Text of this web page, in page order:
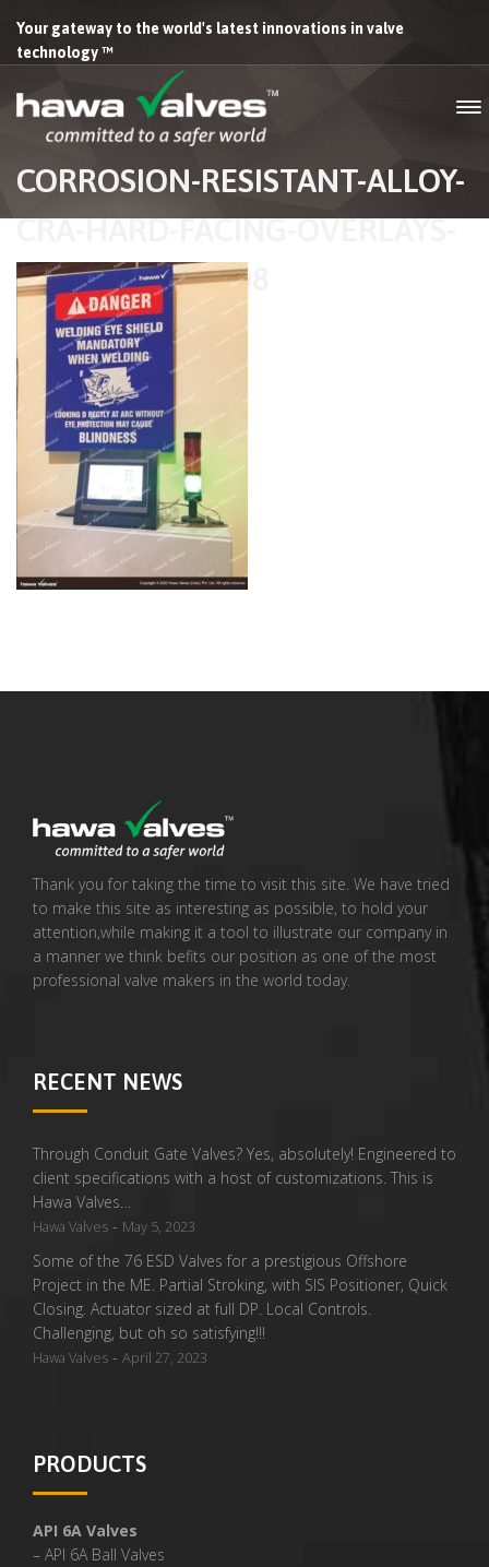
Your gateway to the world's latest innovations in valve
technology ™
CORROSION-RESISTANT-ALLOY-
CRA-HARD-FACING-OVERLAYS-
HAWA-VALVES-08
Thank you for taking the time to visit this site. We have tried
to make this site as interesting as possible, to hold your
attention,while making it a tool to illustrate our company in
a manner we think befits our position as one of the most
professional valve makers in the world today.
RECENT NEWS
Through Conduit Gate Valves? Yes, absolutely! Engineered to
client specifications with a host of customizations. This is
Hawa Valves…
Hawa Valves - May 5, 2023
Some of the 76 ESD Valves for a prestigious Offshore
Project in the ME. Partial Stroking, with SIS Positioner, Quick
Closing. Actuator sized at full DP. Local Controls.
Challenging, but oh so satisfying!!!
Hawa Valves - April 27, 2023
PRODUCTS
API 6A Valves
– API 6A Ball Valves